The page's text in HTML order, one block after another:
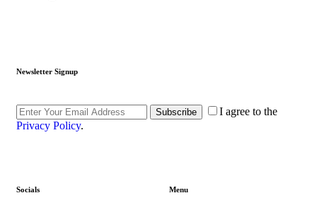
Newsletter Signup
Subscribe
I agree to the
Privacy Policy.
Socials Menu